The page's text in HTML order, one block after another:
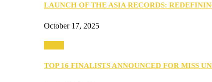
LAUNCH OF THE ASIA RECORDS:
October 17, 2025
TOP 16 FINALISTS ANNOUNCED FOR MISS